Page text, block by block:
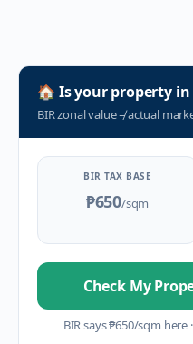
🏠 Is your property in
BIR zonal value≠actual
BIR TAX BASE
₱650/sqm
Check My
BIR says₱650/sqm here ·